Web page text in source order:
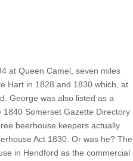
at Queen Camel, seven miles
Hart in 1828 and 1830 which, at
George was also listed as a
Somerset Gazette Directory
beerhouse keepers actually
Act 1830. Or was he? The
in Hendford as the commercial